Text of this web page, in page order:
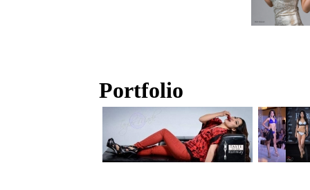
Portfolio